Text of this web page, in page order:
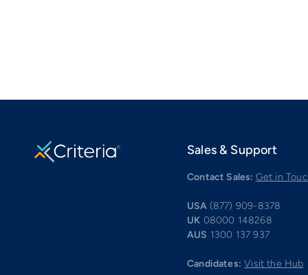
Sales & Support
Contact Sales: Get in
USA (877) 909-8378
UK 08000 148268
AUS 1300 137 937
Candidates: Visit the Hub